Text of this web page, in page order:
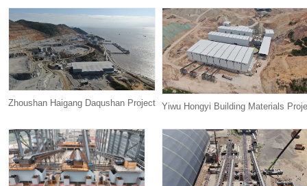
Zhoushan Haigang Daqushan Project Yiwu Hongyi Building Materials